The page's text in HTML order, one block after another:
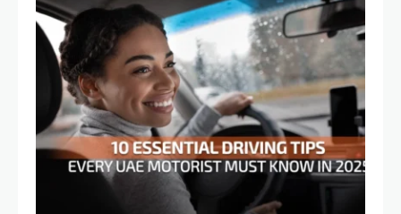
there’s one universal